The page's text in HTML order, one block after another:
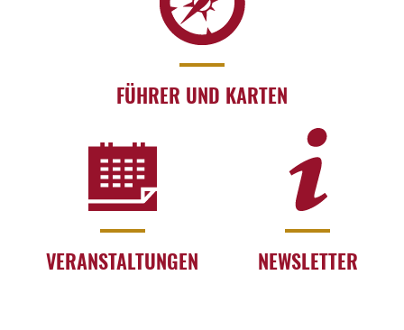
FÜHRER UND KARTEN
VERANSTALTUNGEN NEWSLETTER